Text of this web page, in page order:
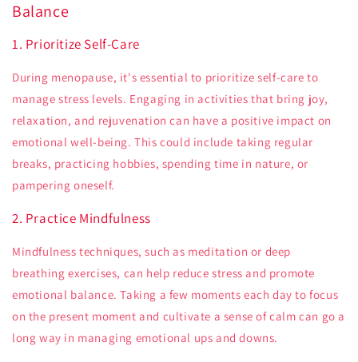
Balance
1. Prioritize Self-Care
During menopause, it's essential to prioritize self-care to
manage stress levels. Engaging in activities that bring joy,
relaxation, and rejuvenation can have a positive impact on
emotional well-being. This could include taking regular
breaks, practicing hobbies, spending time in nature, or
pampering oneself.
2. Practice Mindfulness
Mindfulness techniques, such as meditation or deep
breathing exercises, can help reduce stress and promote
emotional balance. Taking a few moments each day to focus
on the present moment and cultivate a sense of calm can go a
long way in managing emotional ups and downs.